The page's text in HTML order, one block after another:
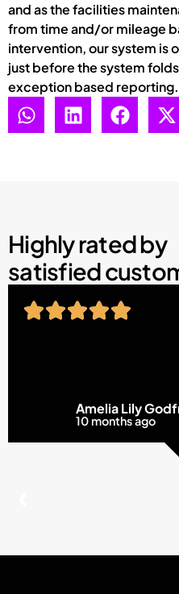
and as the facilities
from time and/or mileage
intervention, our system is
just before the system
exception based reporting.
Highly rated by
satisfied
Amelia Lily
10 months ago